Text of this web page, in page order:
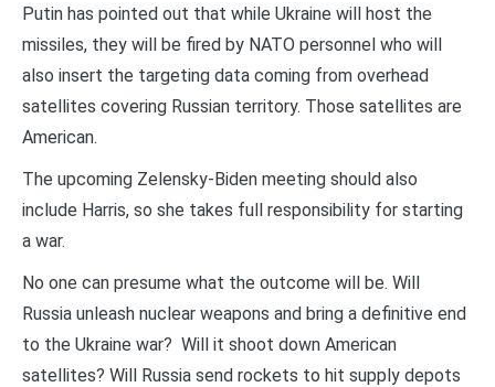
Putin has pointed out that while Ukraine will host the
missiles, they will be fired by NATO personnel who will
also insert the targeting data coming from overhead
satellites covering Russian territory. Those satellites are
American.
The upcoming Zelensky-Biden meeting should also
include Harris, so she takes full responsibility for starting
a war.
No one can presume what the outcome will be. Will
Russia unleash nuclear weapons and bring a definitive end
to the Ukraine war? Will it shoot down American
satellites? Will Russia send rockets to hit supply depots